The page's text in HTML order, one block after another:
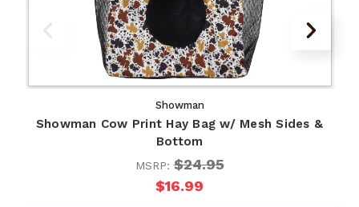
Showman
Showman Cow Print Hay Bag w/ Mesh Sides &
Bottom
MSRP:$24.95
$16.99